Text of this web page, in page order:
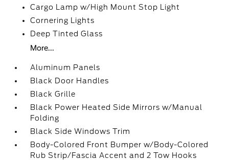
Cargo Lamp w/High Mount Stop Light
Cornering Lights
Deep Tinted Glass
More...
Aluminum Panels
Black Door Handles
Black Grille
Black Power Heated Side Mirrors w/Manual
Folding
Black Side Windows Trim
Body-Colored Front Bumper w/Body-Colored
Rub Strip/Fascia Accent and 2 Tow Hooks